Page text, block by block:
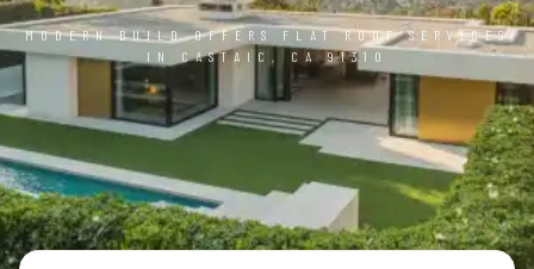
MODERN BUILD OFFERS FLAT ROOF SERVICES
IN CASTAIC, CA 91310